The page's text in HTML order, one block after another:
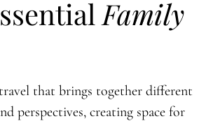
Family
that brings together different
perspectives, creating space for